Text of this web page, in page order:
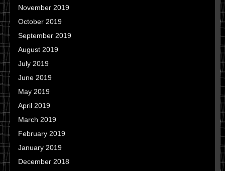
November 2019
October 2019
September 2019
August 2019
July 2019
June 2019
May 2019
April 2019
March 2019
February 2019
January 2019
December 2018